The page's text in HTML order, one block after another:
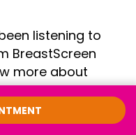
listening to
BreastScreen
more about
up any
BreastScreen
jump online to